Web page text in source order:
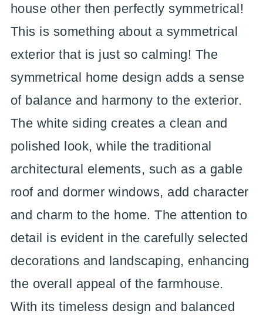
house other then perfectly symmetrical!
This is something about a symmetrical
exterior that is just so calming! The
symmetrical home design adds a sense
of balance and harmony to the exterior.
The white siding creates a clean and
polished look, while the traditional
architectural elements, such as a gable
roof and dormer windows, add character
and charm to the home. The attention to
detail is evident in the carefully selected
decorations and landscaping, enhancing
the overall appeal of the farmhouse.
With its timeless design and balanced